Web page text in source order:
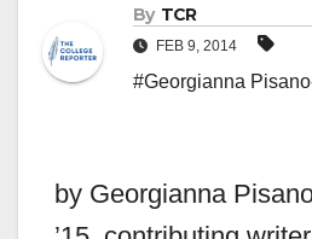
By TCR
FEB 9, 2014
#Georgianna
by Georgianna